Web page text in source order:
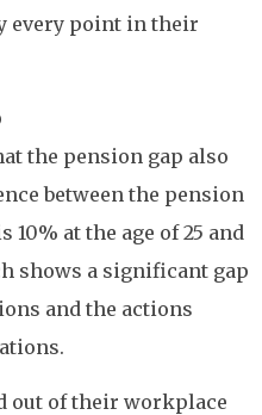
every point in their
the pension gap also
between the pension
10% at the age of 25 and
shows a significant gap
and the actions
out of their workplace